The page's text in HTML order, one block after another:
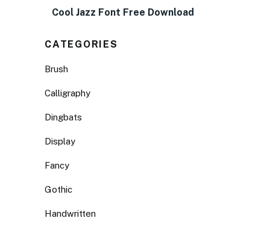
Cool Jazz Font Free Download
CATEGORIES
Brush
Calligraphy
Dingbats
Display
Fancy
Gothic
Handwritten